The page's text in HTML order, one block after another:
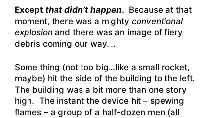
Except that didn’t happen. Because at that
moment, there was a mighty conventional
explosion and there was an image of fiery
debris coming our way….
Some thing (not too big…like a small rocket,
maybe) hit the side of the building to the left.
The building was a bit more than one story
high. The instant the device hit – spewing
flames – a group of a half-dozen men (all